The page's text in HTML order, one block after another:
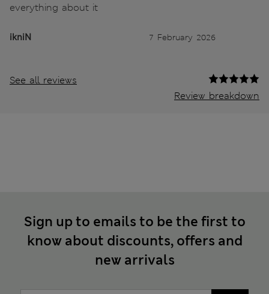
everything about it
ikniN 7 February 2026
See all reviews
Review breakdown
Sign up to emails to be the first to
know about discounts, offers and
new arrivals